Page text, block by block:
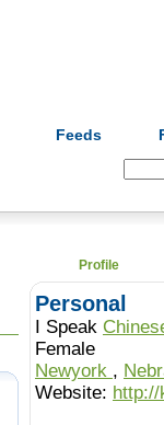
Feeds
Profile
Personal
I Speak
Female
Newyork ,
Website: